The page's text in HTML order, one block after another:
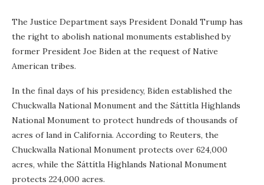
The Justice Department says President Donald Trump has
the right to abolish national monuments established by
former President Joe Biden at the request of Native
American tribes.
In the final days of his presidency, Biden established the
Chuckwalla National Monument and the Sáttítla Highlands
National Monument to protect hundreds of thousands of
acres of land in California. According to Reuters, the
Chuckwalla National Monument protects over 624,000
acres, while the Sáttítla Highlands National Monument
protects 224,000 acres.